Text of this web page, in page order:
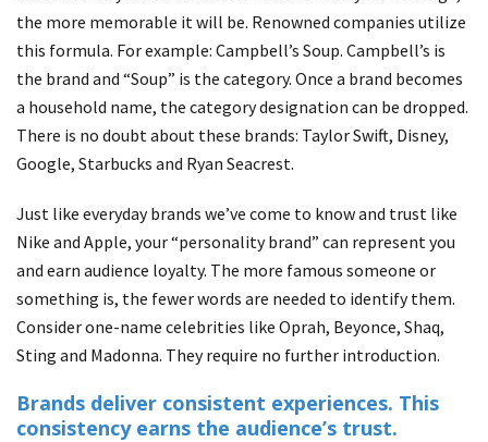
the more memorable it will be. Renowned companies utilize
this formula. For example: Campbell’s Soup. Campbell’s is
the brand and “Soup” is the category. Once a brand becomes
a household name, the category designation can be dropped.
There is no doubt about these brands: Taylor Swift, Disney,
Google, Starbucks and Ryan Seacrest.
Just like everyday brands we’ve come to know and trust like
Nike and Apple, your “personality brand” can represent you
and earn audience loyalty. The more famous someone or
something is, the fewer words are needed to identify them.
Consider one-name celebrities like Oprah, Beyonce, Shaq,
Sting and Madonna. They require no further introduction.
Brands deliver consistent experiences. This
consistency earns the audience’s trust.